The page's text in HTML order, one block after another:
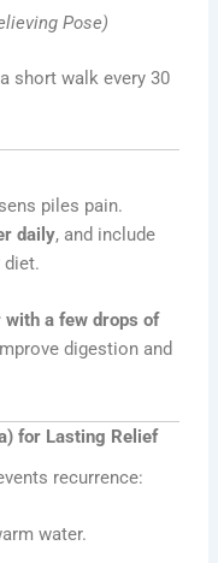
Pose)
short walk every 30
piles pain.
daily, and include
with a few drops of
digestion and
for Lasting Relief
recurrence:
water.